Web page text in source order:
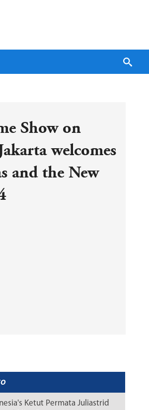
Show on
welcomes
and the New
Ketut Permata Juliastrid